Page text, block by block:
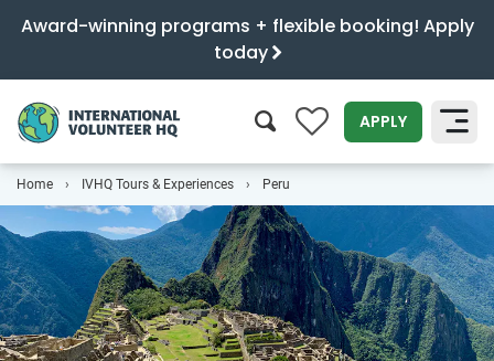
Award-winning programs + flexible booking! Apply
today
0 APPLY
Home IVHQ Tours & Experiences Peru